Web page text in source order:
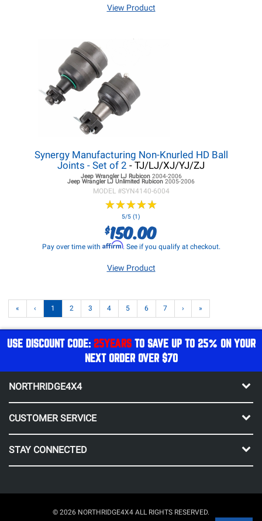
View Product
Synergy Manufacturing Non-Knurled HD Ball
Joints - Set of 2 - TJ/LJ/XJ/YJ/ZJ
Jeep Wrangler LJRubicon 2004-2006
Jeep Wrangler LJ Unlimited Rubicon 2005-2006
MODEL #SYN4140-6004
★★★★★
★★★★★
5/5 (1)
$150.00
Pay over time with Affirm. See if you qualify at checkout.
View Product
« ‹ 1 2 3 4 5 6 7 › »
USE DISCOUNT CODE: 25YEARSTO SAVE UP TO 25% ON YOUR
NEXT ORDER OVER $70
NORTHRIDGE4X4
CUSTOMER SERVICE
STAY CONNECTED
© 2026 NORTHRIDGE4X4 ALL RIGHTS RESERVED.